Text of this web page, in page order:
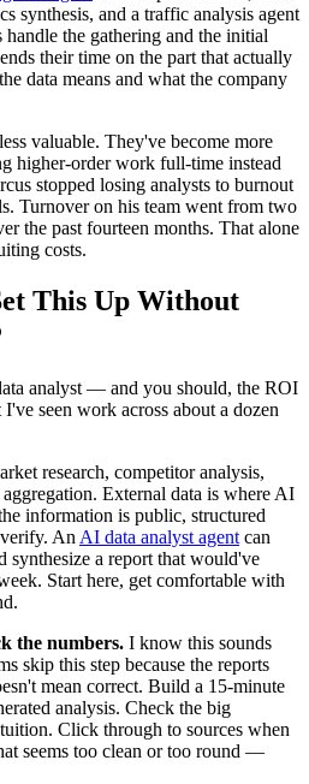
synthesis, and a traffic analysis agent
the gathering and the initial
their time on the part that actually
data means and what the company
valuable. They've become more
higher-order work full-time instead
stopped losing analysts to burnout
Turnover on his team went from two
the past fourteen months. That alone
costs.
This Up Without
analyst — and you should, the ROI
seen work across about a dozen
research, competitor analysis,
External data is where AI
information is public, structured
An AI data analyst agent can
synthesize a report that would've
Start here, get comfortable with
the numbers. I know this sounds
skip this step because the reports
mean correct. Build a 15-minute
analysis. Check the big
Click through to sources when
seems too clean or too round —